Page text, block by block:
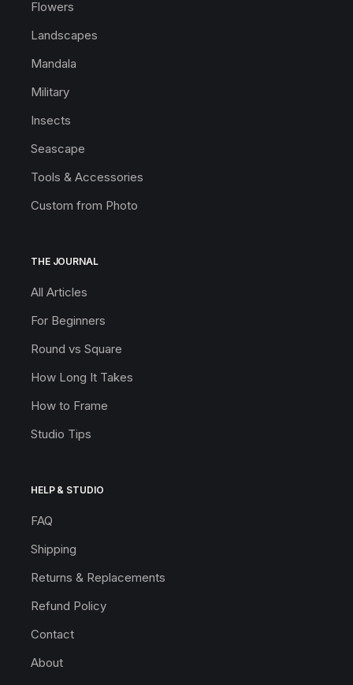
Flowers
Landscapes
Mandala
Military
Insects
Seascape
Tools & Accessories
Custom from Photo
THE JOURNAL
All Articles
For Beginners
Round vs Square
How Long It Takes
How to Frame
Studio Tips
HELP & STUDIO
FAQ
Shipping
Returns & Replacements
Refund Policy
Contact
About